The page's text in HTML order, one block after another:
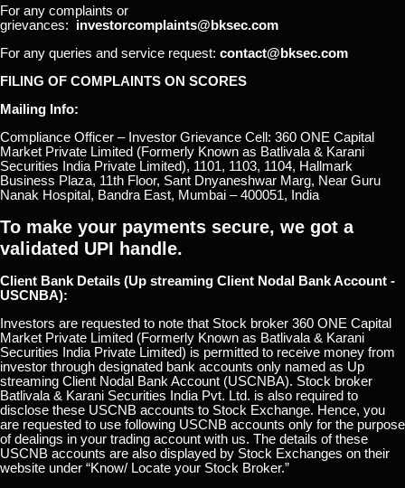
For any complaints or
grievances: investorcomplaints@bksec.com
For any queries and service request: contact@bksec.com
FILING OF COMPLAINTS ON SCORES
Mailing Info:
Compliance Officer – Investor Grievance Cell: 360 ONE Capital
Market Private Limited (Formerly Known as Batlivala & Karani
Securities India Private Limited), 1101, 1103, 1104, Hallmark
Business Plaza, 11th Floor, Sant Dnyaneshwar Marg, Near Guru
Nanak Hospital, Bandra East, Mumbai – 400051, India
To make your payments secure, we got a
validated UPI handle.
Client Bank Details (Up streaming Client Nodal Bank Account -
USCNBA):
Investors are requested to note that Stock broker 360 ONE Capital
Market Private Limited (Formerly Known as Batlivala & Karani
Securities India Private Limited) is permitted to receive money from
investor through designated bank accounts only named as Up
streaming Client Nodal Bank Account (USCNBA). Stock broker
Batlivala & Karani Securities India Pvt. Ltd. is also required to
disclose these USCNB accounts to Stock Exchange. Hence, you
are requested to use following USCNB accounts only for the purpose
of dealings in your trading account with us. The details of these
USCNB accounts are also displayed by Stock Exchanges on their
website under “Know/ Locate your Stock Broker.”